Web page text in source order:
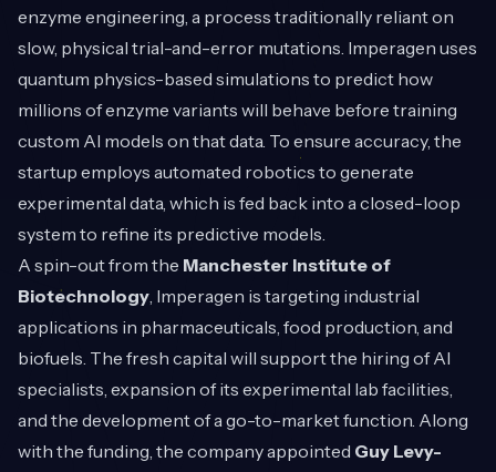
enzyme engineering, a process traditionally reliant on
slow, physical trial-and-error mutations. Imperagen uses
quantum physics-based simulations to predict how
millions of enzyme variants will behave before training
custom AI models on that data. To ensure accuracy, the
startup employs automated robotics to generate
experimental data, which is fed back into a closed-loop
system to refine its predictive models.
A spin-out from the Manchester Institute of
Biotechnology, Imperagen is targeting industrial
applications in pharmaceuticals, food production, and
biofuels. The fresh capital will support the hiring of AI
specialists, expansion of its experimental lab facilities,
and the development of a go-to-market function. Along
with the funding, the company appointed Guy Levy-